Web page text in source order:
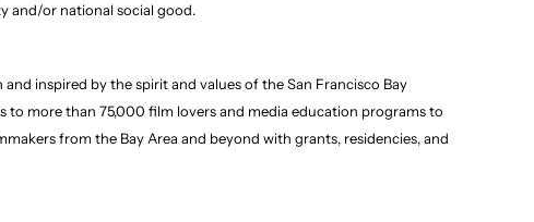
and/or national social good.
inspired by the spirit and values of the San Francisco Bay
to more than 75,000 film lovers and media education programs to
from the Bay Area and beyond with grants, residencies, and